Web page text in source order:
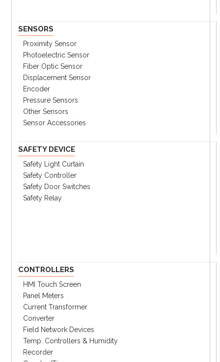
SENSORS
Proximity Sensor
Photoelectric Sensor
Fiber Optic Sensor
Displacement Sensor
Encoder
Pressure Sensors
Other Sensors
Sensor Accessories
SAFETY DEVICE
Safety Light Curtain
Safety Controller
Safety Door Switches
Safety Relay
CONTROLLERS
HMI Touch Screen
Panel Meters
Current Transformer
Converter
Field Network Devices
Temp. Controllers & Humidity
Recorder